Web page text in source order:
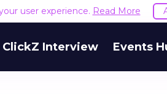
user experience. Read More
ClickZ Interview Events